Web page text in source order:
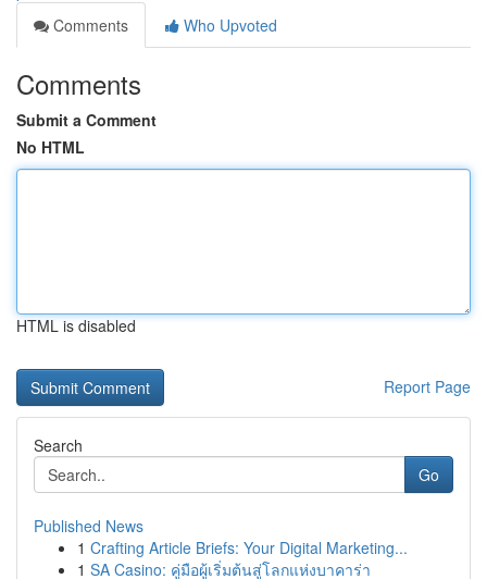
Comments
Who Upvoted
Comments
Submit a Comment
No HTML
HTML is disabled
Report Page
Search
Go
Published News
1 Crafting Article Briefs: Your Digital Marketing...
1 SA Casino: คู่มือผู้เริ่มต้นสู่โลกแห่งบาคาร่า